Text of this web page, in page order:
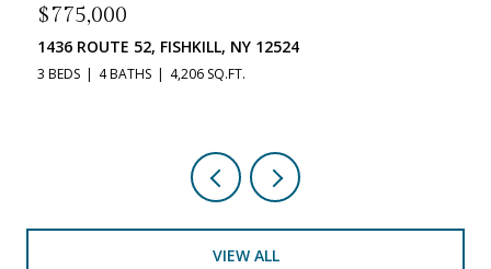
$519,900
33 DUNN LANE, POUGHQUAG, NY 12570
3 BEDS 3 BATHS 2,212 SQ.FT.
VIEW ALL